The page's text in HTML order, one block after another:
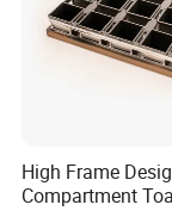
1. How about this
Answer: pls kindly
required), so that
High Frame
Compartment